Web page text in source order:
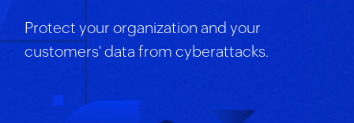
Protect your organization and your
customers' data from cyberattacks.